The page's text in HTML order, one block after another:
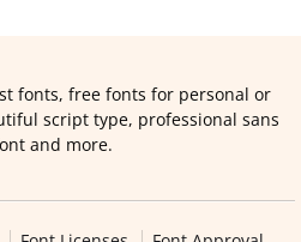
fonts, free fonts for personal or
script type, professional sans
and more.